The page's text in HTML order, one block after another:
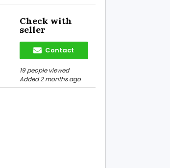
Check with
seller
Contact
19 people viewed
Added 2 months ago